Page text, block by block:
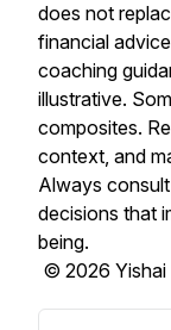
does not
financial
coaching
illustrative.
composites.
context, and
Always
decisions that
being.
© 2026 Yishai